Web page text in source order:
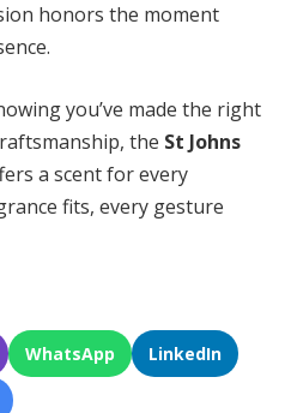
honors the moment
you’ve made the right
the St Johns
a scent for every
fits, every gesture
WhatsApp LinkedIn